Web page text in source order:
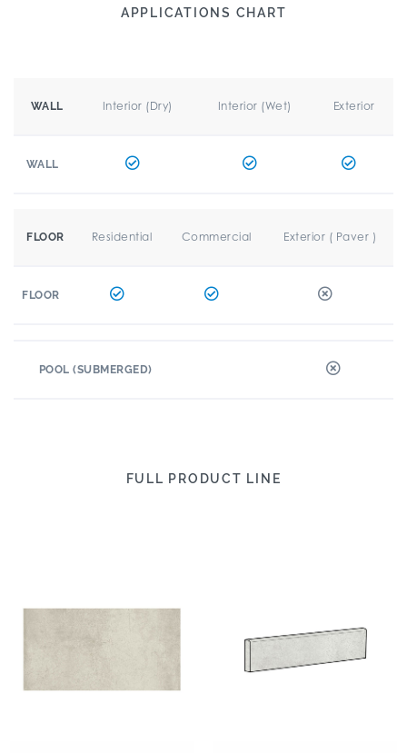
APPLICATIONS CHART
WALL Interior (Dry) Interior (Wet) Exterior
WALL
FLOOR Residential Commercial Exterior ( Paver )
FLOOR
POOL (SUBMERGED)
FULL PRODUCT LINE